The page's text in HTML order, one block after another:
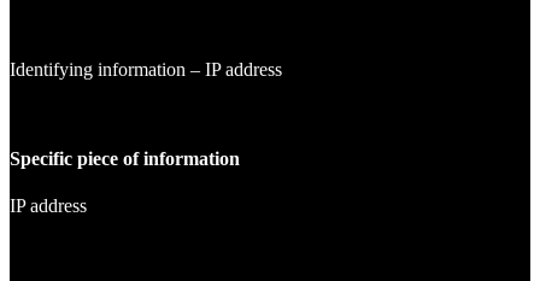
Identifying information – IP address
Specific piece of information
IP address